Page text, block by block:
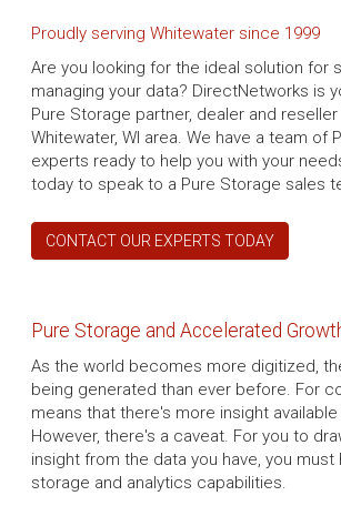
Proudly serving Whitewater since 1999
Are you looking for the ideal solution for
managing your data? DirectNetworks is
Pure Storage partner, dealer and reseller
Whitewater, WI area. We have a team of
experts ready to help you with your
today to speak to a Pure Storage sales
CONTACT OUR EXPERTS TODAY
Pure Storage and Accelerated
As the world becomes more digitized,
being generated than ever before. For
means that there's more insight
However, there's a caveat. For you to
insight from the data you have, you must
storage and analytics capabilities.